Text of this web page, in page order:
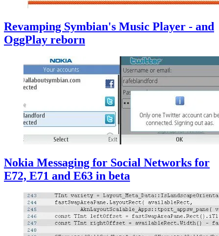
Revamping Symbian's Music Player - and
OggPlay reborn
Nokia Messaging for Social Networks for
E72, E71 and E63 in beta